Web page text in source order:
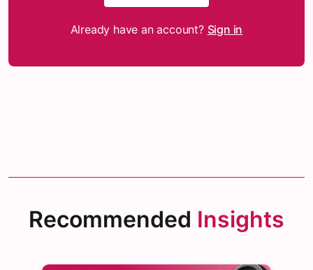
Already have an account? Sign in
Recommended Insights